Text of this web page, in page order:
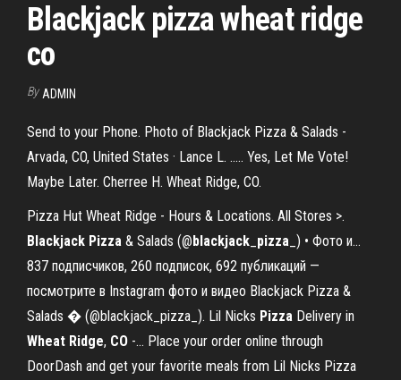
Blackjack pizza wheat ridge
co
By ADMIN
Send to your Phone. Photo of Blackjack Pizza & Salads -
Arvada, CO, United States · Lance L. ..... Yes, Let Me Vote!
Maybe Later. Cherree H. Wheat Ridge, CO.
Pizza Hut Wheat Ridge - Hours & Locations. All Stores >.
Blackjack Pizza & Salads (@blackjack pizza _) • Фото и…
837 подписчиков, 260 подписок, 692 публикаций —
посмотрите в Instagram фото и видео Blackjack Pizza &
Salads � (@blackjack_pizza_). Lil Nicks Pizza Delivery in
Wheat Ridge, CO -… Place your order online through
DoorDash and get your favorite meals from Lil Nicks Pizza